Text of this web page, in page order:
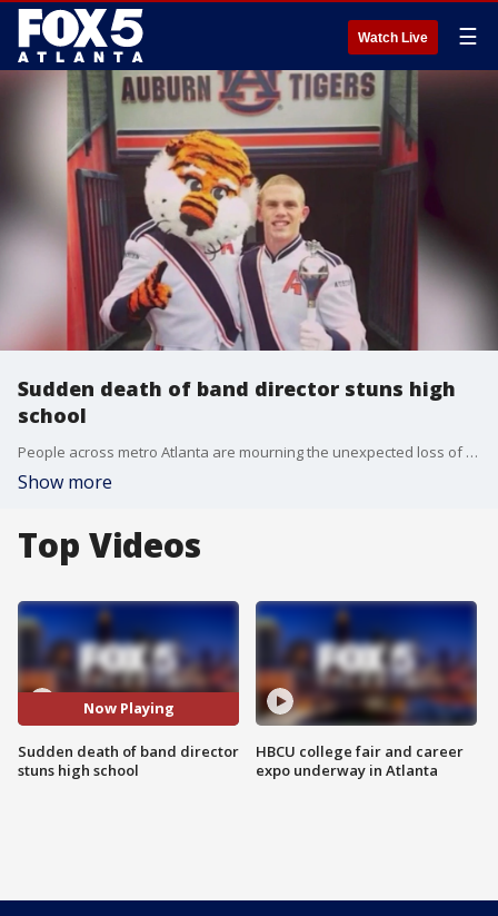
Watch Live ☰
Sudden death of band director stuns high
school
People across metro Atlanta are mourning the unexpected loss of a Cobb County high school band director.
Show more
Top Videos
Now Playing
Sudden death of band director
stuns high school
HBCU college fair and career
expo underway in Atlanta